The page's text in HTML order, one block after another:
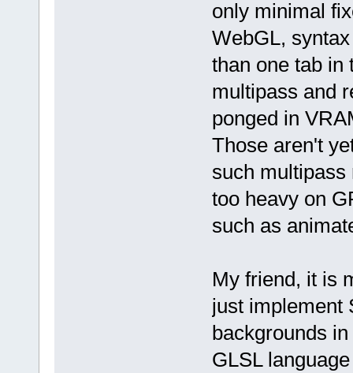
only minimal
WebGL,
than one tab in
multipass and
ponged in
Those aren't
such
too heavy on
such as
My friend, it is
just implement
backgrounds
GLSL